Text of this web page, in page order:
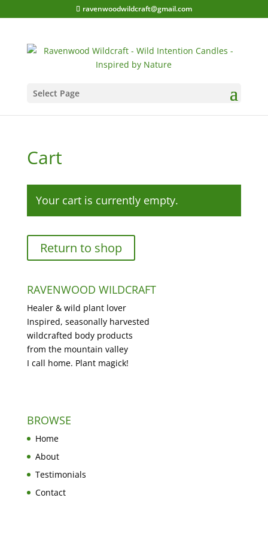
ravenwoodwildcraft@gmail.com
Select Page
Cart
Your cart is currently empty.
Return to shop
RAVENWOOD WILDCRAFT
Healer & wild plant lover
Inspired, seasonally harvested
wildcrafted body products
from the mountain valley
I call home. Plant magick!
BROWSE
Home
About
Testimonials
Contact